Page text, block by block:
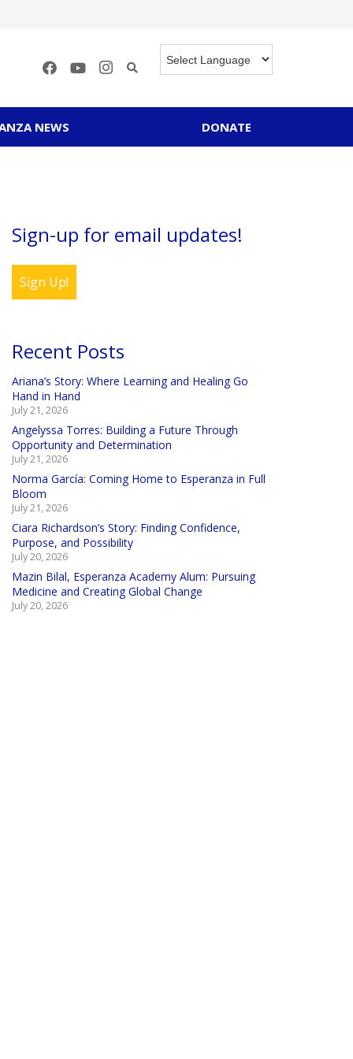
NEWS DONATE
Sign-up for email updates!
Sign Up!
Recent Posts
Ariana’s Story: Where Learning and Healing Go
Hand in Hand
July 21, 2026
Angelyssa Torres: Building a Future Through
Opportunity and Determination
July 21, 2026
Norma García: Coming Home to Esperanza in Full
Bloom
July 21, 2026
Ciara Richardson’s Story: Finding Confidence,
Purpose, and Possibility
July 20, 2026
Mazin Bilal, Esperanza Academy Alum: Pursuing
Medicine and Creating Global Change
July 20, 2026